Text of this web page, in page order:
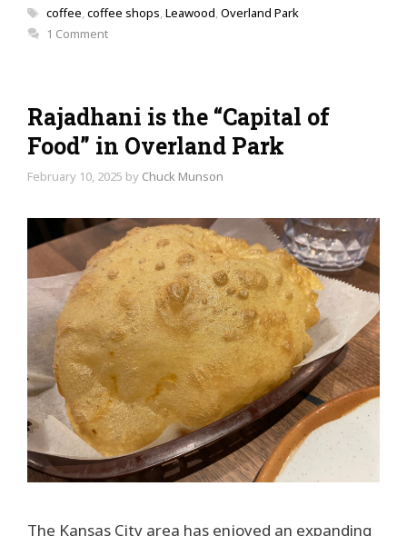
Tags
coffee coffee shops Leawood Overland Park
1 Comment
Rajadhani is the “Capital of
Food” in Overland Park
February 10, 2025 by Chuck Munson
The Kansas City area has enjoyed an expanding